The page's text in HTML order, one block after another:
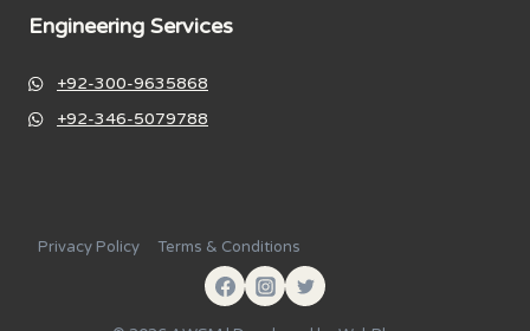
Engineering Services
+92-300-9635868
+92-346-5079788
Privacy Policy Terms & Conditions